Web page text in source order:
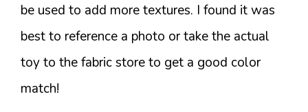
be used to add more textures. I found it was
best to reference a photo or take the actual
toy to the fabric store to get a good color
match!